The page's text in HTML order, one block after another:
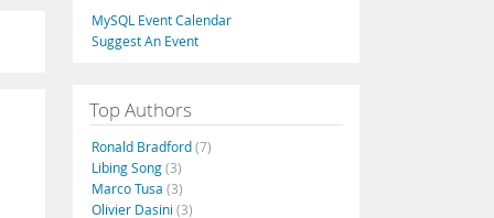
Português
MySQL Event Calendar
Suggest An Event
Top Authors
Ronald Bradford(7)
Libing Song(3)
Marco Tusa (3)
Olivier Dasini (3)